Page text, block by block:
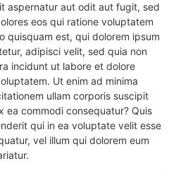
aspernatur aut odit aut fugit, sed
eos qui ratione voluptatem
quisquam est, qui dolorem ipsum
adipisci velit, sed quia non
incidunt ut labore et dolore
Ut enim ad minima
ullam corporis suscipit
ea commodi consequatur? Quis
qui in ea voluptate velit esse
vel illum qui dolorem eum